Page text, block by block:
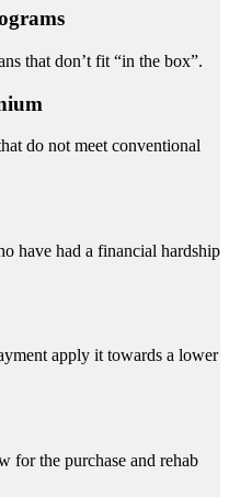
that don’t fit “in the box”.
do not meet conventional
have had a financial hardship
apply it towards a lower
for the purchase and rehab